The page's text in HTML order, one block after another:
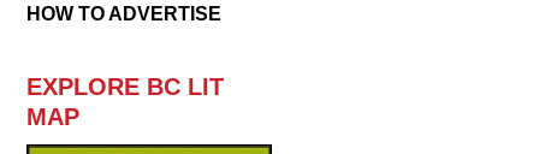
HOW TO ADVERTISE
EXPLORE BC LIT
MAP